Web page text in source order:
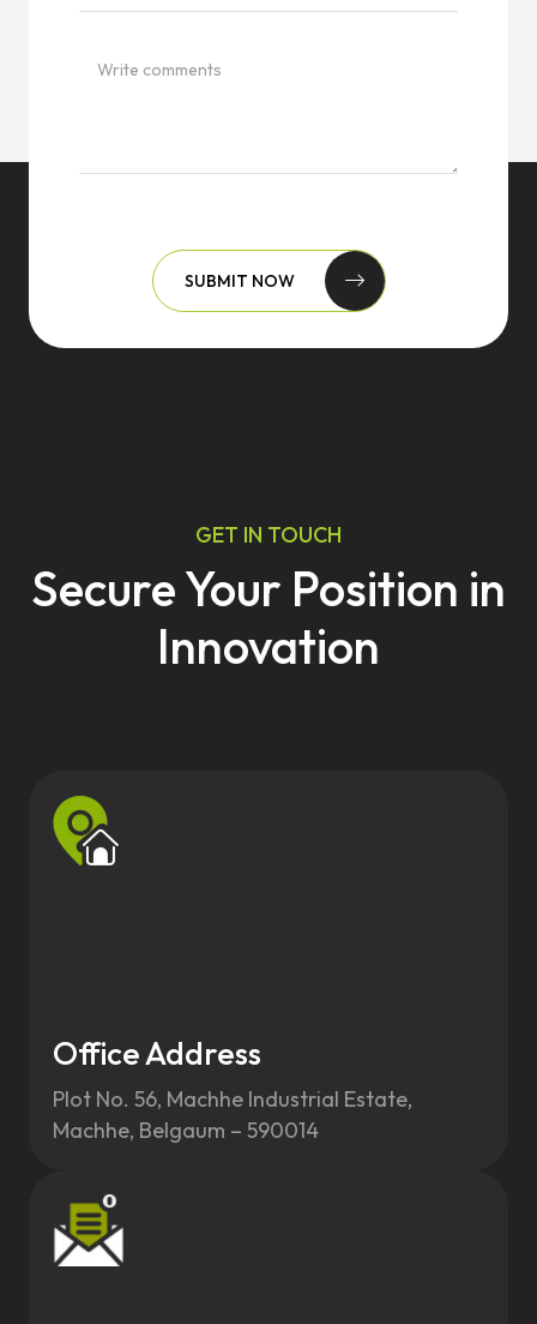
SUBMIT NOW
GET IN TOUCH
Secure Your Position in
Innovation
Office Address
Plot No. 56, Machhe Industrial Estate,
Machhe, Belgaum – 590014